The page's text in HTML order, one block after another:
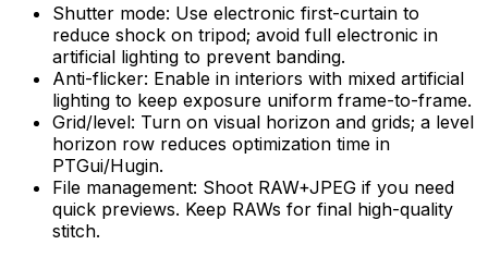
Shutter mode: Use electronic first-curtain to
reduce shock on tripod; avoid full electronic in
artificial lighting to prevent banding.
Anti-flicker: Enable in interiors with mixed artificial
lighting to keep exposure uniform frame-to-frame.
Grid/level: Turn on visual horizon and grids; a level
horizon row reduces optimization time in
PTGui/Hugin.
File management: Shoot RAW+JPEG if you need
quick previews. Keep RAWs for final high-quality
stitch.